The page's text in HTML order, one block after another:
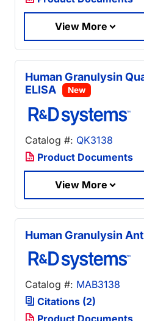
View More
Human Granulysin
ELISA
New
Catalog #: QK3138
Product Documents
View More
Human Granulysin
Catalog #: MAB3138
Citations (2)